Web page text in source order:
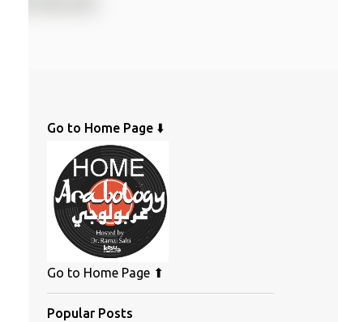
Go to Home Page ⬇️
Go to Home Page ⬆
Popular Posts